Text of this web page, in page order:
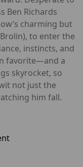
Ben Richards
charming but
to enter the
instincts, and
favorite—and a
skyrocket, so
not just the
him fall.